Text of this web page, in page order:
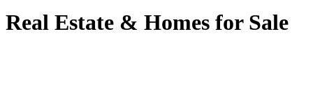
Real Estate & Homes for Sale